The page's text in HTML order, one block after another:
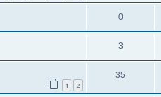
0
3
1 2
35